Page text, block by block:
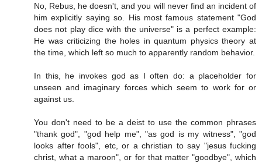
No, Rebus, he doesn't, and you will never find an incident of
him explicitly saying so. His most famous statement "God
does not play dice with the universe" is a perfect example:
He was criticizing the holes in quantum physics theory at
the time, which left so much to apparently random behavior.
In this, he invokes god as I often do: a placeholder for
unseen and imaginary forces which seem to work for or
against us.
You don't need to be a deist to use the common phrases
"thank god", "god help me", "as god is my witness", "god
looks after fools", etc, or a christian to say "jesus fucking
christ, what a maroon", or for that matter "goodbye", which